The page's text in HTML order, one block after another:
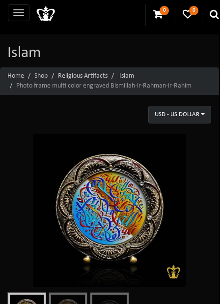
0 0
Islam
Home Shop Religious Artifacts
Islam
Photo frame multi color engraved Bismillah-ir-Rahman-ir-Rahim
USD - US DOLLAR